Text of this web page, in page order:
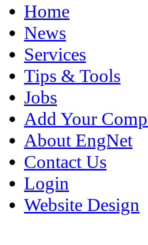
Home
News
Services
Tips & Tools
Jobs
Add Your
About EngNet
Contact Us
Login
Website Design